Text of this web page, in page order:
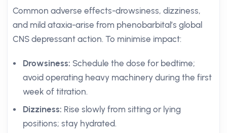
Common adverse effects-drowsiness, dizziness,
and mild ataxia-arise from phenobarbital’s global
CNS depressant action. To minimise impact:
Drowsiness: Schedule the dose for bedtime;
avoid operating heavy machinery during the first
week of titration.
Dizziness: Rise slowly from sitting or lying
positions; stay hydrated.